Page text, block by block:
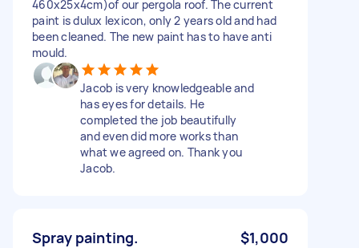
460x25x4cm)of our pergola roof. The current
paint is dulux lexicon, only 2 years old and had
been cleaned. The new paint has to have anti
mould.
Jacob is very knowledgeable and
has eyes for details. He
completed the job beautifully
and even did more works than
what we agreed on. Thank you
Jacob.
Spray painting. $1,000